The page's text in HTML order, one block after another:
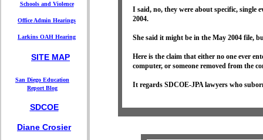
I said, no, they were about specific, single
2004.
She said it might be in the May 2004 file,
Here is the claim that either no one ever
computer, or someone removed from the
It regards SDCOE-JPA lawyers who
San Diego Education
Report Blog
Schools and Violence
Office Admin Hearings
Larkins OAH Hearing
SITE MAP
SDCOE
Diane Crosier